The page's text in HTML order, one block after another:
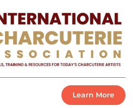
Learn More